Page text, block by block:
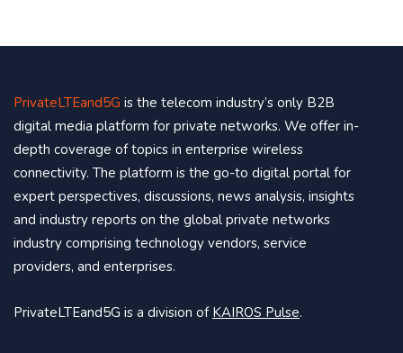
PrivateLTEand5G is the telecom industry’s only B2B
digital media platform for private networks. We offer in-
depth coverage of topics in enterprise wireless
connectivity. The platform is the go-to digital portal for
expert perspectives, discussions, news analysis, insights
and industry reports on the global private networks
industry comprising technology vendors, service
providers, and enterprises.
PrivateLTEand5G is a division of KAIROS Pulse.